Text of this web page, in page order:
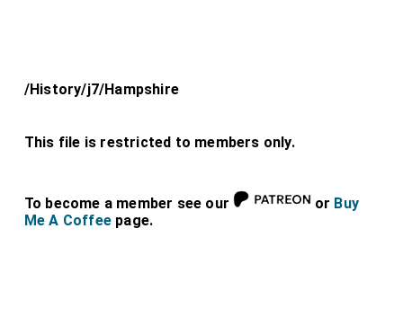
/History/j7/Hampshire
This file is restricted to members only.
To become a member see our or Buy
Me A Coffee page.